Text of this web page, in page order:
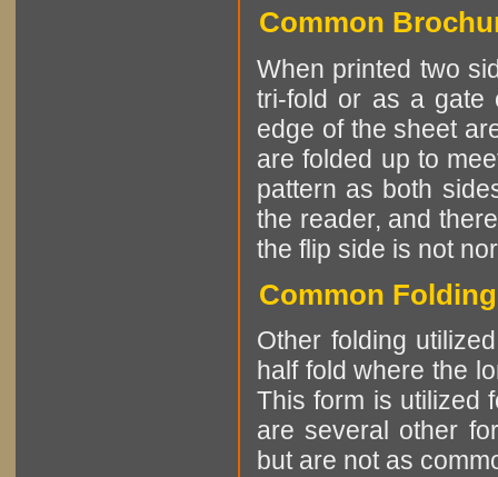
Common
When printed two
tri-fold or as a gate
edge of the sheet
are folded up to
pattern as both
the reader, and
the flip side is not
Common
Other folding
half fold where the
This form is utilized
are several other
but are not as